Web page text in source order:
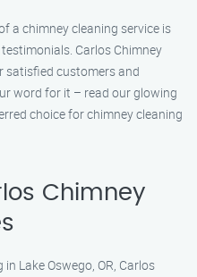
a chimney cleaning service is
Carlos Chimney
satisfied customers and
word for it – read our glowing
choice for chimney cleaning
Chimney
Lake Oswego, OR, Carlos